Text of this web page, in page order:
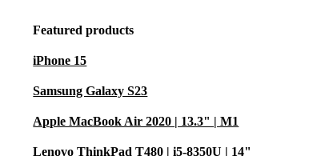
Featured products
iPhone 15
Samsung Galaxy S23
Apple MacBook Air 2020 | 13.3" | M1
Lenovo ThinkPad T480 | i5-8350U | 14"